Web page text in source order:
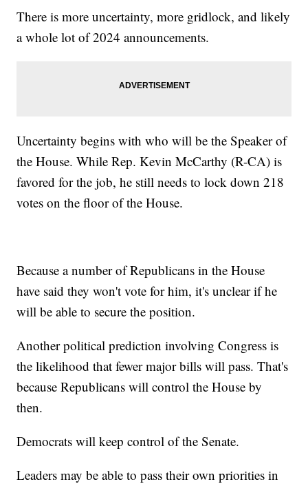
There is more uncertainty, more gridlock, and likely
a whole lot of 2024 announcements.
Uncertainty begins with who will be the Speaker of
the House. While Rep. Kevin McCarthy (R-CA) is
favored for the job, he still needs to lock down 218
votes on the floor of the House.
Because a number of Republicans in the House
have said they won't vote for him, it's unclear if he
will be able to secure the position.
Another political prediction involving Congress is
the likelihood that fewer major bills will pass. That's
because Republicans will control the House by
then.
Democrats will keep control of the Senate.
Leaders may be able to pass their own priorities in